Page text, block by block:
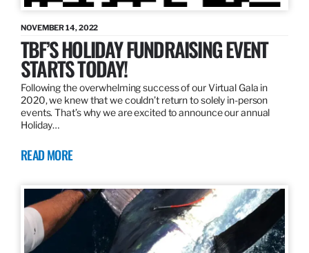
NOVEMBER 14, 2022
TBF’S HOLIDAY FUNDRAISING EVENT
STARTS TODAY!
Following the overwhelming success of our Virtual Gala in
2020, we knew that we couldn’t return to solely in-person
events. That’s why we are excited to announce our annual
Holiday…
READ MORE